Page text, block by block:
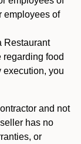
employees of
Restaurant
food
execution, you
and not
has no
or